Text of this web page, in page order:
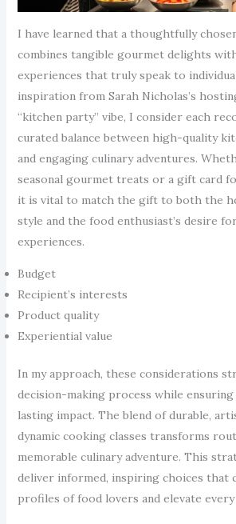
I have learned that a thoughtfully
combines tangible gourmet delights
experiences that truly speak to
inspiration from Sarah Nicholas’s
“kitchen party” vibe, I consider each
curated balance between high-quality
and engaging culinary adventures.
seasonal gourmet treats or a gift card
it is vital to match the gift to both the
style and the food enthusiast’s desire
experiences.
Budget
Recipient’s interests
Product quality
Experiential value
In my approach, these considerations
decision-making process while
lasting impact. The blend of durable,
dynamic cooking classes transforms
memorable culinary adventure. This
deliver informed, inspiring choices that
profiles of food lovers and elevate